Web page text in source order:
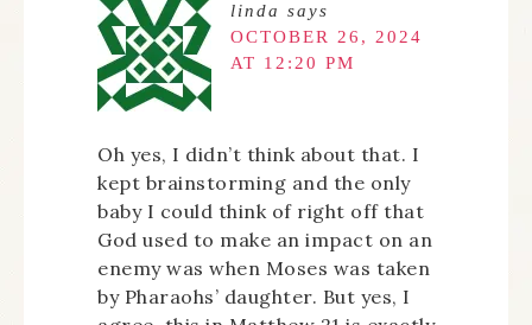
linda says
OCTOBER 26, 2024
AT 12:20 PM
Oh yes, I didn’t think about that. I
kept brainstorming and the only
baby I could think of right off that
God used to make an impact on an
enemy was when Moses was taken
by Pharaohs’ daughter. But yes, I